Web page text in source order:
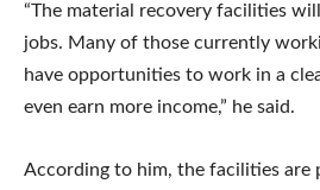
“The material recovery facilities
jobs. Many of those currently
have opportunities to work in a
even earn more income,” he said.
According to him, the facilities are